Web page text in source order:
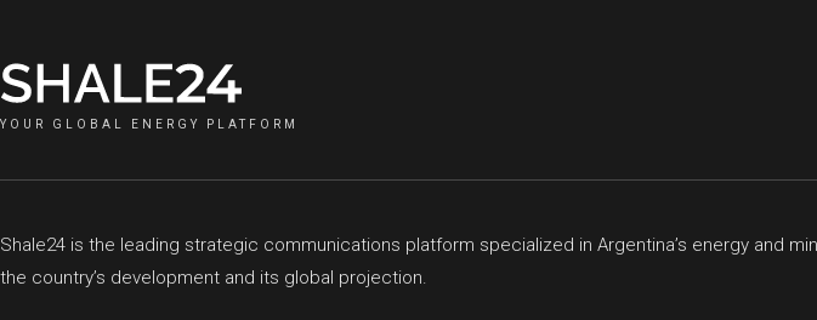
YOUR GLOBAL ENERGY PLATFORM
Shale24 is the leading strategic communications platform specialized in Argentina’s energy and
the country’s development and its global projection.